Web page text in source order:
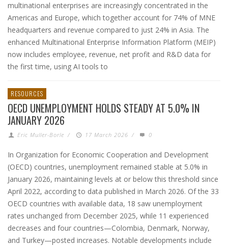
multinational enterprises are increasingly concentrated in the
Americas and Europe, which together account for 74% of MNE
headquarters and revenue compared to just 24% in Asia. The
enhanced Multinational Enterprise Information Platform (MEIP)
now includes employee, revenue, net profit and R&D data for
the first time, using AI tools to
RESOURCES
OECD UNEMPLOYMENT HOLDS STEADY AT 5.0% IN
JANUARY 2026
Eric Muller-Borle / 17 March 2026 / 0
In Organization for Economic Cooperation and Development
(OECD) countries, unemployment remained stable at 5.0% in
January 2026, maintaining levels at or below this threshold since
April 2022, according to data published in March 2026. Of the 33
OECD countries with available data, 18 saw unemployment
rates unchanged from December 2025, while 11 experienced
decreases and four countries—Colombia, Denmark, Norway,
and Turkey—posted increases. Notable developments include